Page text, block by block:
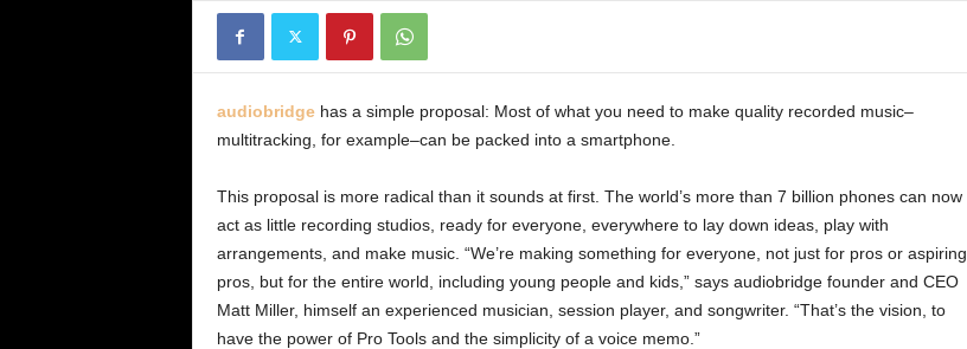
audiobridgehas a simple proposal: Most of what you need to make quality recorded music–
multitracking, for example–can be packed into a smartphone.
This proposal is more radical than it sounds at first. The world’s more than 7 billion phones can now
act as little recording studios, ready for everyone, everywhere to lay down ideas, play with
arrangements, and make music. “We’re making something for everyone, not just for pros or aspiring
pros, but for the entire world, including young people and kids,” says audiobridge founder and CEO
Matt Miller, himself an experienced musician, session player, and songwriter. “That’s the vision, to
have the power of Pro Tools and the simplicity of a voice memo.”